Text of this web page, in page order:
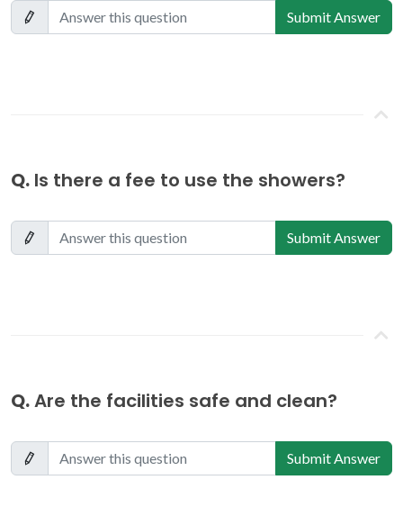
Submit Answer
Q. Is there a fee to use the showers?
Submit Answer
Q.Are the facilities safe and clean?
Submit Answer